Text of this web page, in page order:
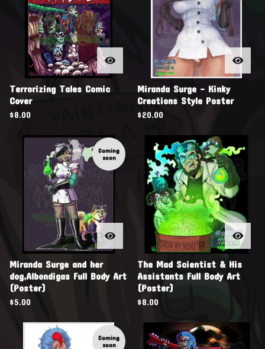
Terrorizing Tales Comic
Cover
$8.00
Miranda Surge - Kinky
Creations Style Poster
$20.00
Coming
soon
Miranda Surge and her
dog,Albondigas Full Body Art
(Poster)
$5.00
The Mad Scientist & His
Assistants Full Body Art
(Poster)
$8.00
Coming
soon